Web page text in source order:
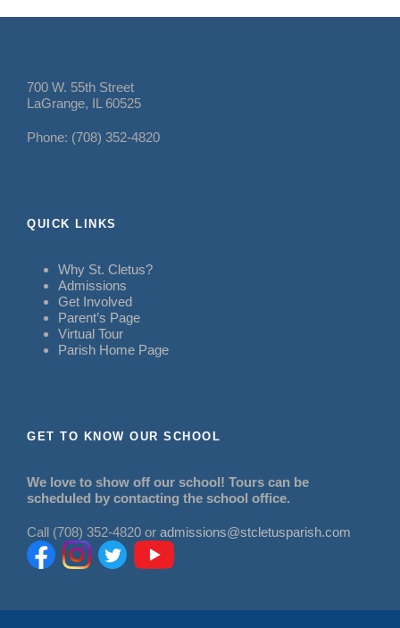
700 W. 55th Street
LaGrange, IL 60525
Phone: (708) 352-4820
QUICK LINKS
Why St. Cletus?
Admissions
Get Involved
Parent’s Page
Virtual Tour
Parish Home Page
GET TO KNOW OUR SCHOOL
We love to show off our school! Tours can be
scheduled by contacting the school office.
Call (708) 352-4820 or admissions@stcletusparish.com